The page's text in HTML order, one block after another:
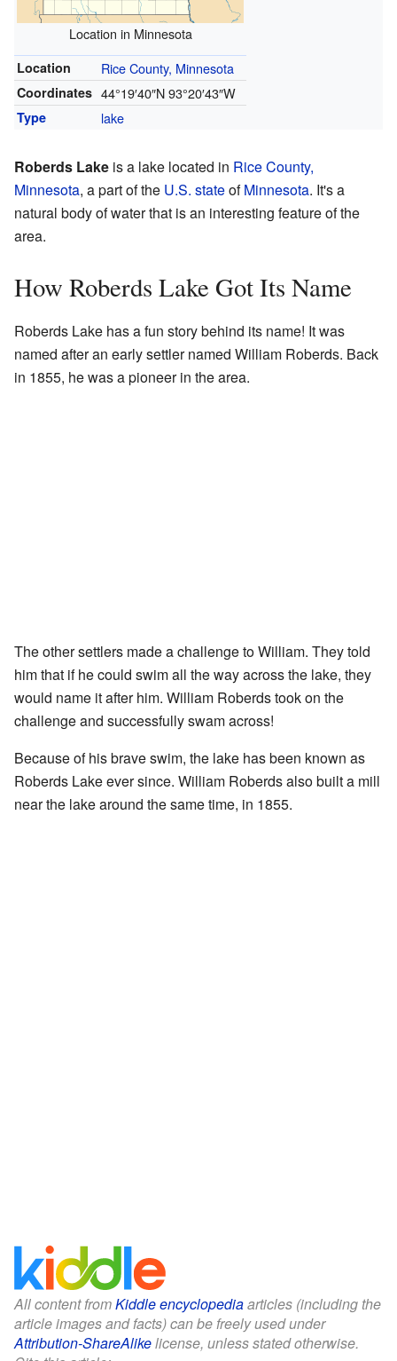
Location in Minnesota
Location Rice County, Minnesota
Coordinates 44°19′40″N93°20′43″W
Type lake
Roberds Lake is a lake located in Rice County,
Minnesota, a part of the U.S. stateofMinnesota. It's a
natural body of water that is an interesting feature of the
area.
How Roberds Lake Got Its Name
Roberds Lake has a fun story behind its name! It was
named after an early settler named William Roberds. Back
in 1855, he was a pioneer in the area.
The other settlers made a challenge to William. They told
him that if he could swim all the way across the lake, they
would name it after him. William Roberds took on the
challenge and successfully swam across!
Because of his brave swim, the lake has been known as
Roberds Lake ever since. William Roberds also built a mill
near the lake around the same time, in 1855.
All content fromKiddle encyclopediaarticles (including the
article images and facts) can be freely used under
Attribution-ShareAlikelicense, unless stated otherwise.